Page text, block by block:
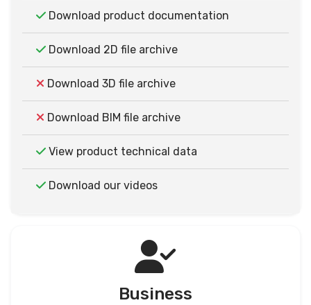
Download product documentation
Download 2D file archive
Download 3D file archive
Download BIM file archive
View product technical data
Download our videos
Business